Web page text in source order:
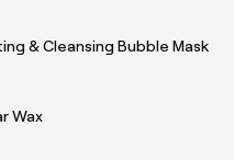
& Cleansing Bubble Mask
Wax